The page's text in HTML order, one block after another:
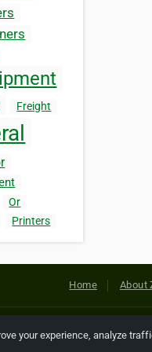
Freight
Or
Printers
Home About
© 2026 Netcode, Inc.
your experience, analyze